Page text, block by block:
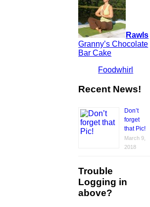
Rawls
Granny’s Chocolate
Bar Cake
Foodwhirl
Recent News!
Don’t
forget
that Pic!
March 9,
2018
Trouble
Logging in
above?